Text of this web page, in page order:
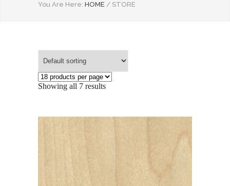
You Are Here: HOME / STORE
Showing all 7 results